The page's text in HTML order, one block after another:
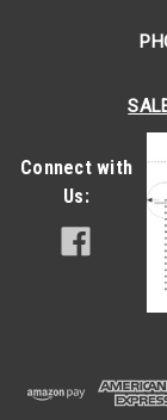
Connect with
Us: